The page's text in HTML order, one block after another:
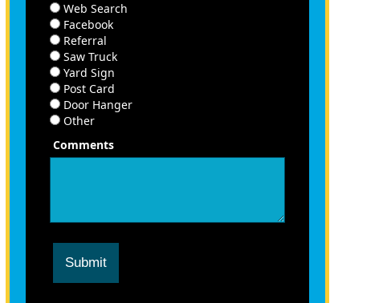
Web Search
Facebook
Referral
Saw Truck
Yard Sign
Post Card
Door Hanger
Other
Comments
Submit